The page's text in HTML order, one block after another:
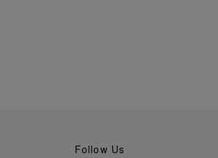
Follow Us